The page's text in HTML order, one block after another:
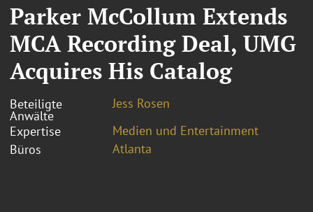
Parker McCollum Extends
MCA Recording Deal, UMG
Acquires His Catalog
Beteiligte
Anwälte
Jess Rosen
Expertise
Medien und Entertainment
Büros
Atlanta